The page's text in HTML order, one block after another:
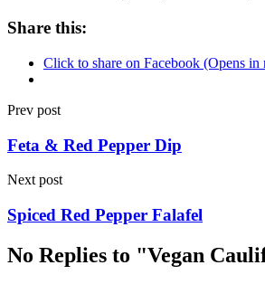
Share this:
Click to share on Facebook (Opens
Prev post
Feta & Red Pepper Dip
Next post
Spiced Red Pepper Falafel
No Replies to "Vegan